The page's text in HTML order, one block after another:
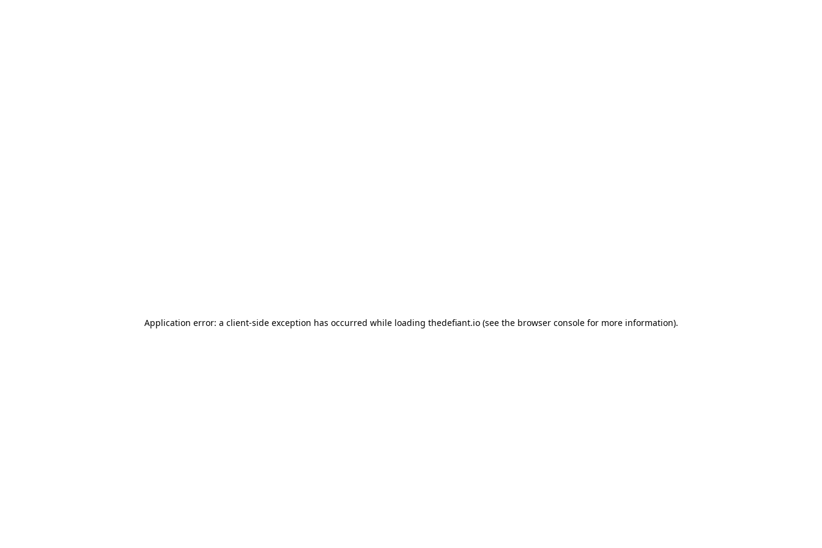
Application error: a client-side exception has occurred while loading thedefiant.io(see the browser consolefor more information).